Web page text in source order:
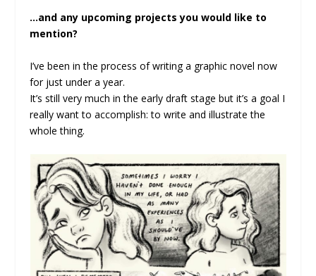
…and any upcoming projects you would like to
mention?
I’ve been in the process of writing a graphic novel now
for just under a year.
It’s still very much in the early draft stage but it’s a goal I
really want to accomplish: to write and illustrate the
whole thing.